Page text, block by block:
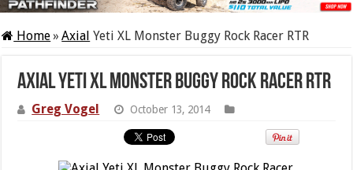
Home» Axial Yeti XL Monster Buggy Rock Racer RTR
Axial Yeti XL Monster Buggy Rock Racer RTR
Greg Vogel October 13, 2014